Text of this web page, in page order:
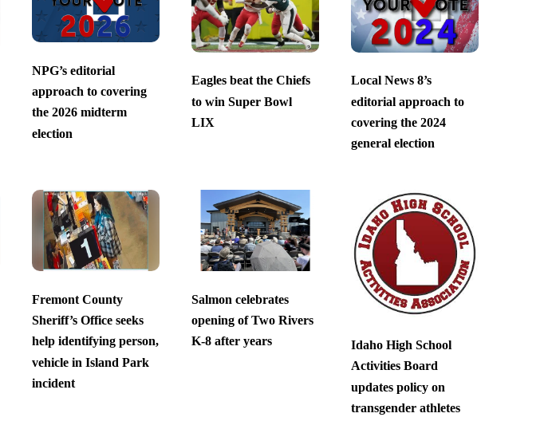
NPG’s editorial
approach to covering
the 2026 midterm
election
Eagles beat the Chiefs
to win Super Bowl
LIX
Local News 8’s
editorial approach to
covering the 2024
general election
Fremont County
Sheriff’s Office seeks
help identifying person,
vehicle in Island Park
incident
Salmon celebrates
opening of Two Rivers
K-8 after years
Idaho High School
Activities Board
updates policy on
transgender athletes